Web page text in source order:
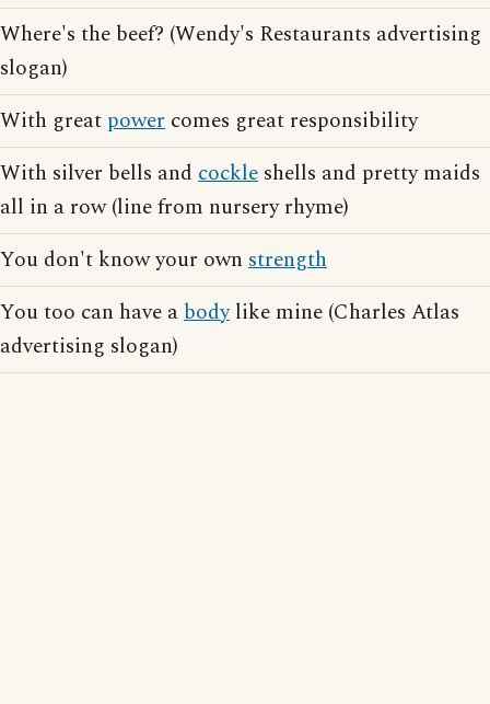
Where's the beef? (Wendy's Restaurants advertising
slogan)
With great power comes great responsibility
With silver bells and cockle shells and pretty maids
all in a row (line from nursery rhyme)
You don't know your own strength
You too can have abodylike mine (Charles Atlas
advertising slogan)